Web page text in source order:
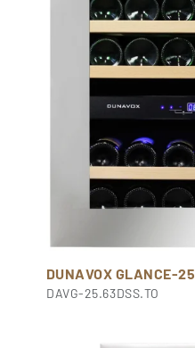
DUNAVOX GLANCE-25
DAVG-25.63DSS.TO